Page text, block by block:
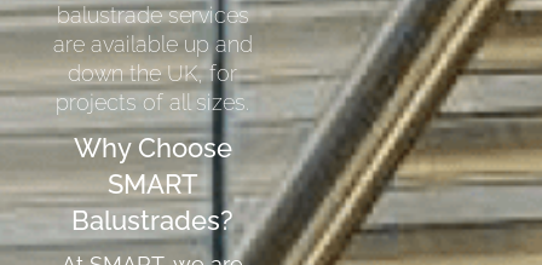
balustrade services
are available up and
down the UK, for
projects of all sizes.
Why Choose
SMART
Balustrades?